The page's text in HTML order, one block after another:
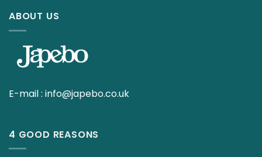
ABOUT US
E-mail : info@japebo.co.uk
4 GOOD REASONS